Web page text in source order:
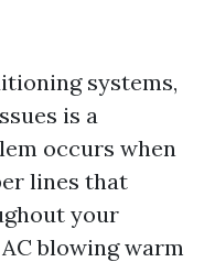
systems,
is a
occurs when
lines that
your
blowing warm